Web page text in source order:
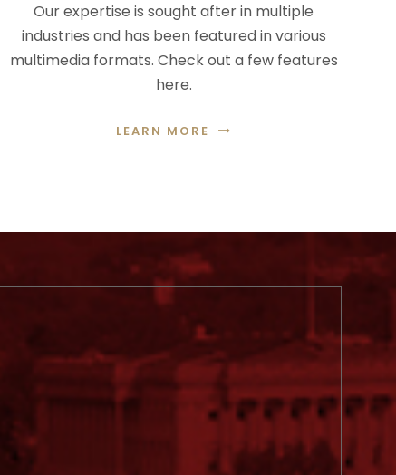
Our expertise is sought after in multiple
industries and has been featured in various
multimedia formats. Check out a few features
here.
LEARN MORE